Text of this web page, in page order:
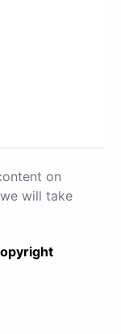
on
will take